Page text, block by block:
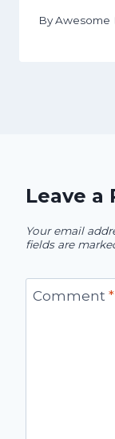
ByAwesome
Leave a
Your email
fields are
Comment *